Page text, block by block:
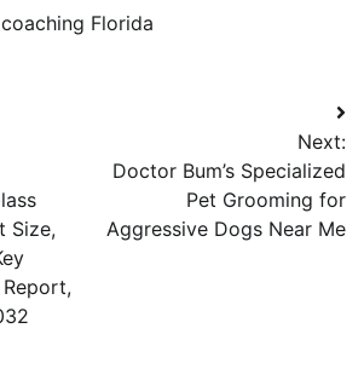
Florida
Size,
Next:
Doctor Bum’s Specialized
Pet Grooming for
Aggressive Dogs Near Me